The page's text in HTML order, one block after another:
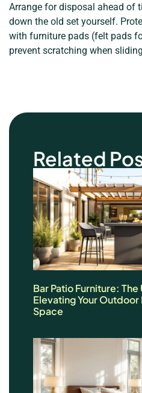
Arrange for disposal ahead of
down the old set yourself.
with furniture pads (felt pads
prevent scratching when
Related
Bar Patio Furniture:
Elevating Your
Space